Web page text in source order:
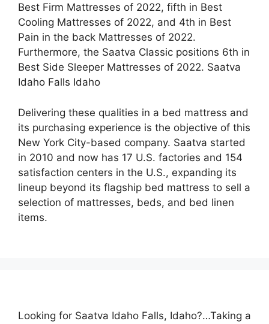
Best Firm Mattresses of 2022, fifth in Best
Cooling Mattresses of 2022, and 4th in Best
Pain in the back Mattresses of 2022.
Furthermore, the Saatva Classic positions 6th in
Best Side Sleeper Mattresses of 2022. Saatva
Idaho Falls Idaho
Delivering these qualities in a bed mattress and
its purchasing experience is the objective of this
New York City-based company. Saatva started
in 2010 and now has 17 U.S. factories and 154
satisfaction centers in the U.S., expanding its
lineup beyond its flagship bed mattress to sell a
selection of mattresses, beds, and bed linen
items.
Looking for Saatva Idaho Falls, Idaho?…Taking a